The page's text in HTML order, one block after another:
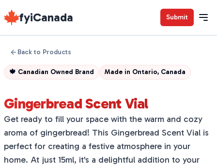
fyiCanada Submit
Back to Products
🍁 Canadian Owned Brand Made in Ontario, Canada
Gingerbread Scent Vial
Get ready to fill your space with the warm and cozy
aroma of gingerbread! This Gingerbread Scent Vial is
perfect for creating a festive atmosphere in your
home. At just 15ml, it's a delightful addition to your